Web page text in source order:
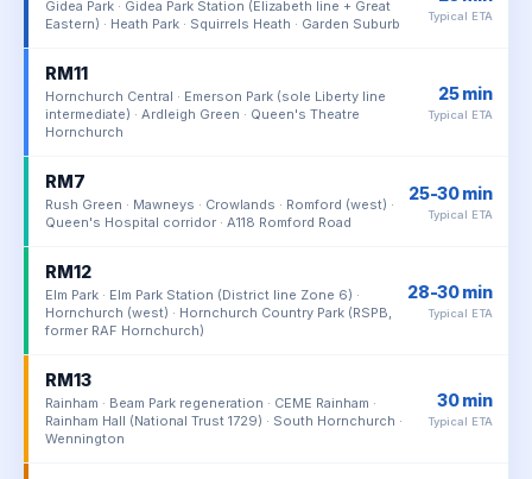
Gidea Park · Gidea Park Station (Elizabeth line + Great
Eastern) · Heath Park · Squirrels Heath · Garden Suburb
Typical ETA
RM11
Hornchurch Central · Emerson Park (sole Liberty line
intermediate) · Ardleigh Green · Queen's Theatre
Hornchurch
25 min
Typical ETA
RM7
Rush Green · Mawneys · Crowlands · Romford (west) ·
Queen's Hospital corridor · A118 Romford Road
25-30 min
Typical ETA
RM12
Elm Park · Elm Park Station (District line Zone 6) ·
Hornchurch (west) · Hornchurch Country Park (RSPB,
former RAF Hornchurch)
28-30 min
Typical ETA
RM13
Rainham · Beam Park regeneration · CEME Rainham ·
Rainham Hall (National Trust 1729) · South Hornchurch ·
Wennington
30 min
Typical ETA